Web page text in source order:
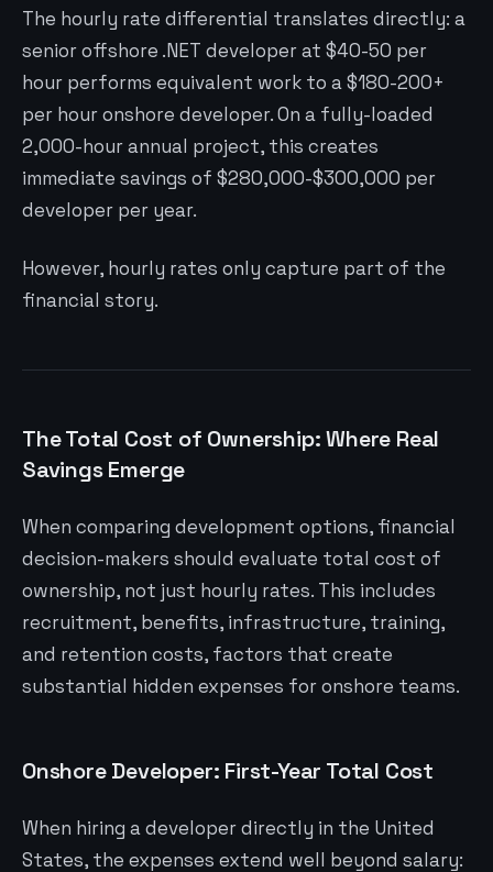
The hourly rate differential translates directly: a
senior offshore .NET developer at $40-50 per
hour performs equivalent work to a $180-200+
per hour onshore developer. On a fully-loaded
2,000-hour annual project, this creates
immediate savings of $280,000-$300,000 per
developer per year.
However, hourly rates only capture part of the
financial story.
The Total Cost of Ownership: Where Real
Savings Emerge
When comparing development options, financial
decision-makers should evaluate total cost of
ownership, not just hourly rates. This includes
recruitment, benefits, infrastructure, training,
and retention costs, factors that create
substantial hidden expenses for onshore teams.
Onshore Developer: First-Year Total Cost
When hiring a developer directly in the United
States, the expenses extend well beyond salary: